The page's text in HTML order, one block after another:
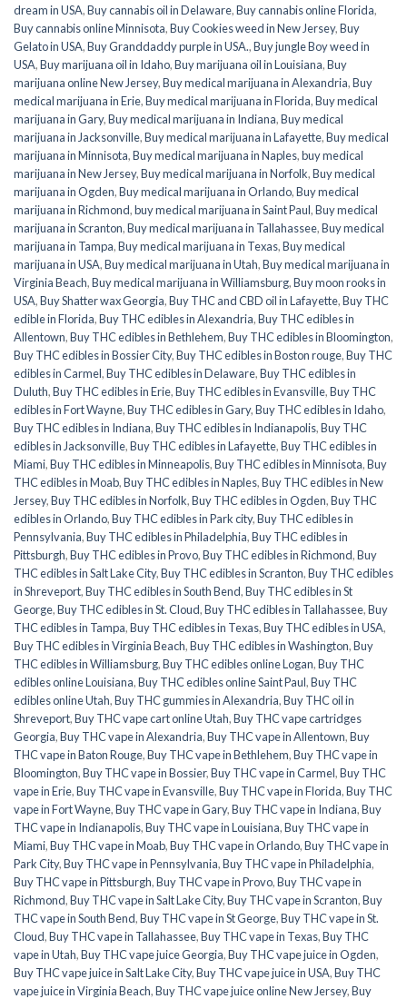
dream in USA,Buy cannabis oil in Delaware,Buy cannabis online Florida,
Buy cannabis online Minnisota,Buy Cookies weed in New Jersey,Buy
Gelato in USA,Buy Granddaddy purple in USA.,Buy jungle Boy weed in
USA,Buy marijuana oil in Idaho,Buy marijuana oil in Louisiana,Buy
marijuana online New Jersey,Buy medical marijuana in Alexandria,Buy
medical marijuana in Erie,Buy medical marijuana in Florida,Buy medical
marijuana in Gary,Buy medical marijuana in Indiana,Buy medical
marijuana in Jacksonville,Buy medical marijuana in Lafayette,Buy medical
marijuana in Minnisota,Buy medical marijuana in Naples,buy medical
marijuana in New Jersey,Buy medical marijuana in Norfolk,Buy medical
marijuana in Ogden,Buy medical marijuana in Orlando,Buy medical
marijuana in Richmond,buy medical marijuana in Saint Paul,Buy medical
marijuana in Scranton,Buy medical marijuana in Tallahassee,Buy medical
marijuana in Tampa,Buy medical marijuana in Texas,Buy medical
marijuana in USA,Buy medical marijuana in Utah,Buy medical marijuana in
Virginia Beach,Buy medical marijuana in Williamsburg,Buy moon rooks in
USA,Buy Shatter wax Georgia,Buy THC and CBD oil in Lafayette,Buy THC
edible in Florida,Buy THC edibles in Alexandria,Buy THC edibles in
Allentown,Buy THC edibles in Bethlehem,Buy THC edibles in Bloomington,
Buy THC edibles in Bossier City,Buy THC edibles in Boston rouge,Buy THC
edibles in Carmel,Buy THC edibles in Delaware,Buy THC edibles in
Duluth,Buy THC edibles in Erie,Buy THC edibles in Evansville,Buy THC
edibles in Fort Wayne,Buy THC edibles in Gary,Buy THC edibles in Idaho,
Buy THC edibles in Indiana,Buy THC edibles in Indianapolis,Buy THC
edibles in Jacksonville,Buy THC edibles in Lafayette,Buy THC edibles in
Miami,Buy THC edibles in Minneapolis,Buy THC edibles in Minnisota,Buy
THC edibles in Moab,Buy THC edibles in Naples,Buy THC edibles in New
Jersey,Buy THC edibles in Norfolk,Buy THC edibles in Ogden,Buy THC
edibles in Orlando,Buy THC edibles in Park city,Buy THC edibles in
Pennsylvania,Buy THC edibles in Philadelphia,Buy THC edibles in
Pittsburgh,Buy THC edibles in Provo,Buy THC edibles in Richmond,Buy
THC edibles in Salt Lake City,Buy THC edibles in Scranton,Buy THC edibles
in Shreveport,Buy THC edibles in South Bend,Buy THC edibles in St
George,Buy THC edibles in St. Cloud,Buy THC edibles in Tallahassee,Buy
THC edibles in Tampa,Buy THC edibles in Texas,Buy THC edibles in USA,
Buy THC edibles in Virginia Beach,Buy THC edibles in Washington,Buy
THC edibles in Williamsburg,Buy THC edibles online Logan,Buy THC
edibles online Louisiana,Buy THC edibles online Saint Paul,Buy THC
edibles online Utah,Buy THC gummies in Alexandria,Buy THC oil in
Shreveport,Buy THC vape cart online Utah,Buy THC vape cartridges
Georgia,Buy THC vape in Alexandria,Buy THC vape in Allentown,Buy
THC vape in Baton Rouge,Buy THC vape in Bethlehem,Buy THC vape in
Bloomington,Buy THC vape in Bossier,Buy THC vape in Carmel,Buy THC
vape in Erie,Buy THC vape in Evansville,Buy THC vape in Florida,Buy THC
vape in Fort Wayne,Buy THC vape in Gary,Buy THC vape in Indiana,Buy
THC vape in Indianapolis,Buy THC vape in Louisiana,Buy THC vape in
Miami,Buy THC vape in Moab,Buy THC vape in Orlando,Buy THC vape in
Park City,Buy THC vape in Pennsylvania,Buy THC vape in Philadelphia,
Buy THC vape in Pittsburgh,Buy THC vape in Provo,Buy THC vape in
Richmond,Buy THC vape in Salt Lake City,Buy THC vape in Scranton,Buy
THC vape in South Bend,Buy THC vape in St George,Buy THC vape in St.
Cloud,Buy THC vape in Tallahassee,Buy THC vape in Texas,Buy THC
vape in Utah,Buy THC vape juice Georgia,Buy THC vape juice in Ogden,
Buy THC vape juice in Salt Lake City,Buy THC vape juice in USA,Buy THC
vape juice in Virginia Beach,Buy THC vape juice online New Jersey,Buy